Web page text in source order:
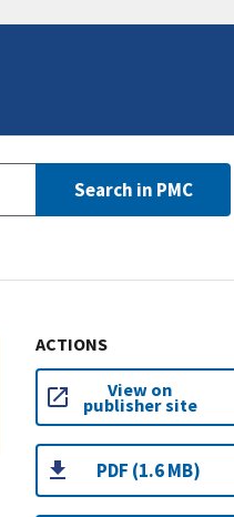
Search in PMC
ACTIONS
View on
publisher site
PDF (1.6 MB)